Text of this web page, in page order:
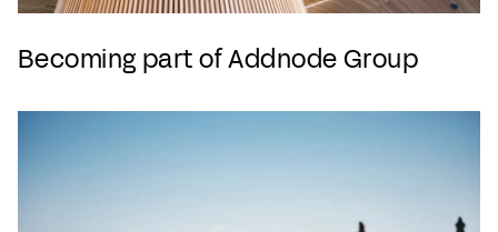
Becoming part of Addnode Group